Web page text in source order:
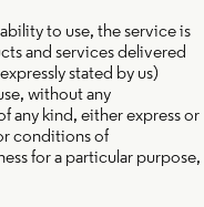
to use, the service is
and services delivered
stated by us)
without any
any kind, either express or
conditions of
for a particular purpose,